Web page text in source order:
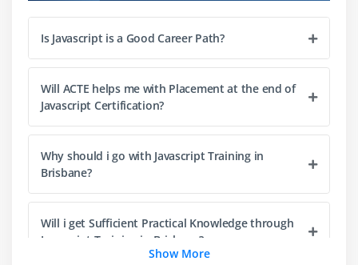
Creating alert dialogs
Understanding conditional statements
Getting confirmations from users
Creating prompts for users
Understanding functions
Making links smarter
Using switch/case statements
Module 5: JavaScript Language Essentials
Is Javascript is a Good Career Path?
Will ACTE helps me with Placement at the end of
Javascript Certification?
Why should i go with Javascript Training in
Brisbane?
Will i get Sufficient Practical Knowledge through
Javascript Training in Brisbane?
Show More